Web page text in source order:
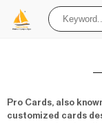
Pro Cards, also
customized cards